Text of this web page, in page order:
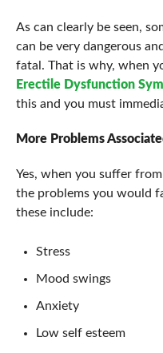
As can clearly be seen,
can be very dangerous
fatal. That is why, when
Erectile Dysfunction
this and you must
More Problems
Yes, when you suffer
the problems you would
these include:
Stress
Mood swings
Anxiety
Low self esteem